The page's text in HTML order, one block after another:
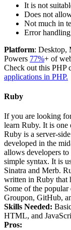
It is not
Does not
Not much in
Error
Platform: Desktop,
Powers 77%+ of
Check out this PHP
applications in PHP.
Ruby
If you are looking
learn Ruby. It is one
Ruby is a server-
developed in the
allows developers
simple syntax. It is
Sinatra and Merb.
written in Ruby that
Some of the
Groupon, GitHub,
Skills Needed:
HTML, and
Pros: